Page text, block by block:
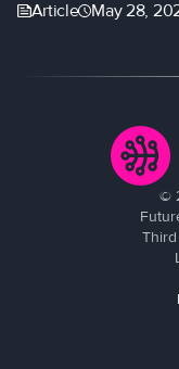
Article May 28,
©